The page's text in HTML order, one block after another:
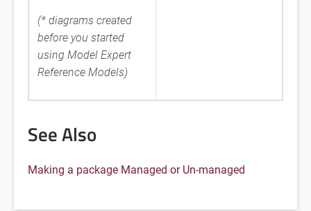
(* diagrams created
before you started
using Model Expert
Reference Models)
See Also
Making a package Managed or Un-managed